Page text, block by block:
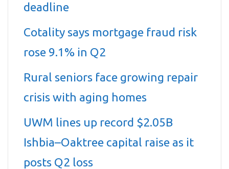
deadline
Cotality says mortgage fraud risk
rose 9.1% in Q2
Rural seniors face growing repair
crisis with aging homes
UWM lines up record $2.05B
Ishbia–Oaktree capital raise as it
posts Q2 loss